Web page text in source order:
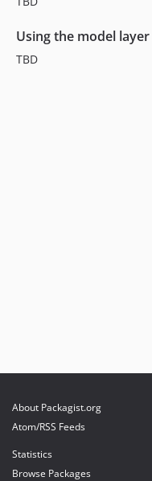
Using the model layer
TBD
About Packagist.org
Atom/RSS Feeds
Statistics
Browse Packages